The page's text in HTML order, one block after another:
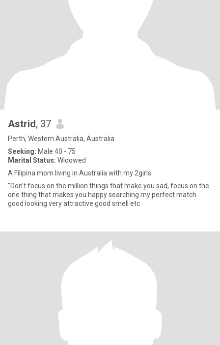
Astrid, 37
Perth, Western Australia, Australia
Seeking: Male 40 - 75
Marital Status: Widowed
A Filipina mom living in Australia with my 2girls
"Don't focus on the million things that make you sad, focus on the
one thing that makes you happy searching my perfect match
good looking very attractive good smell etc